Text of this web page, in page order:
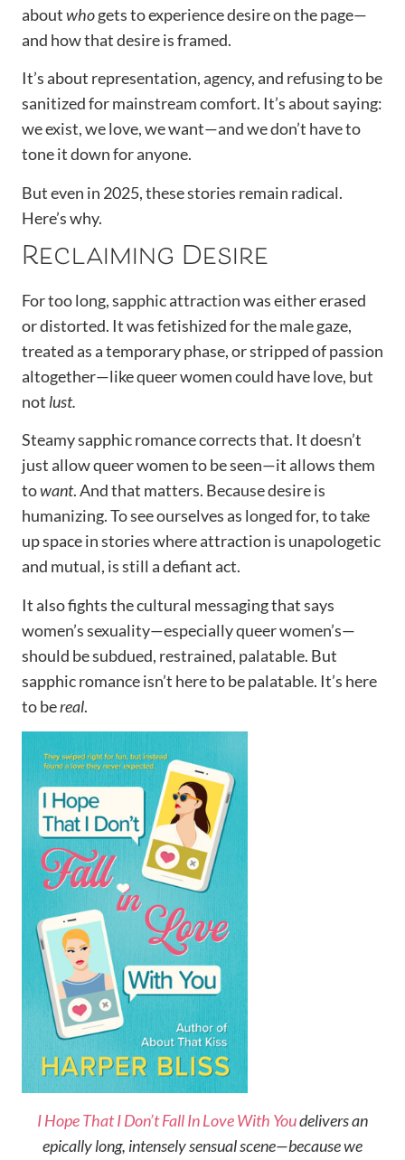
aboutwhogets to experience desire on the page—
and how that desire is framed.
It’s about representation, agency, and refusing to be
sanitized for mainstream comfort. It’s about saying:
we exist, we love, we want—and we don’t have to
tone it down for anyone.
But even in 2025, these stories remain radical.
Here’s why.
Reclaiming Desire
For too long, sapphic attraction was either erased
or distorted. It was fetishized for the male gaze,
treated as a temporary phase, or stripped of passion
altogether—like queer women could have love, but
not lust.
Steamy sapphic romance corrects that. It doesn’t
just allow queer women to be seen—it allows them
towant. And that matters. Because desire is
humanizing. To see ourselves as longed for, to take
up space in stories where attraction is unapologetic
and mutual, is still a defiant act.
It also fights the cultural messaging that says
women’s sexuality—especially queer women’s—
should be subdued, restrained, palatable. But
sapphic romance isn’t here to be palatable. It’s here
to bereal.
I Hope That I Don’t Fall In Love With Youdelivers an
epically long, intensely sensual scene—because we